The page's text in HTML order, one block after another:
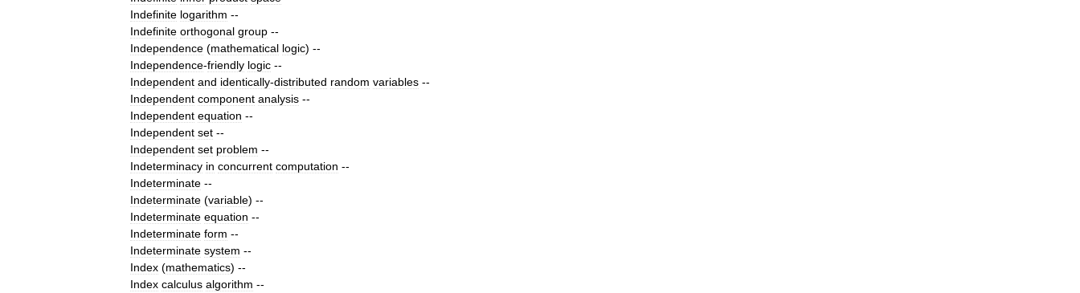
Indefinite logarithm --
Indefinite orthogonal group --
Independence (mathematical logic) --
Independence-friendly logic --
Independent and identically-distributed random variables --
Independent component analysis --
Independent equation --
Independent set --
Independent set problem --
Indeterminacy in concurrent computation --
Indeterminate --
Indeterminate (variable) --
Indeterminate equation --
Indeterminate form --
Indeterminate system --
Index (mathematics) --
Index calculus algorithm --